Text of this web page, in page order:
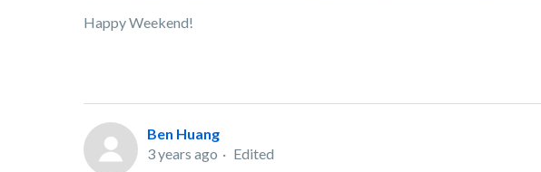
Happy Weekend!
Ben Huang
3 years ago
Edited